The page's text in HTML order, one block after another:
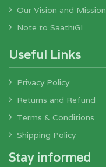
Our Vision and Mission
Note to SaathiGI
Useful Links
Privacy Policy
Returns and Refund
Terms & Conditions
Shipping Policy
Stay informed